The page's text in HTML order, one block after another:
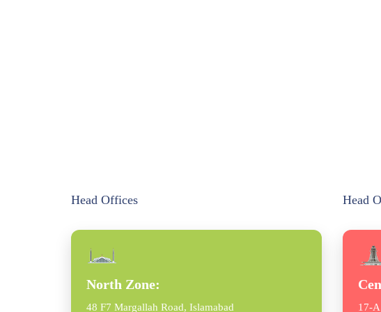
Head Offices
North Zone:
48 F7 Margallah Road, Islamabad
Head
17-